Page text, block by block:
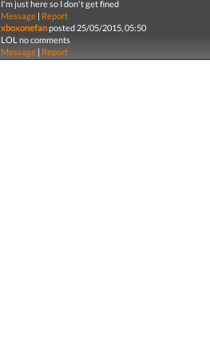
I'm just here so I don't get fined
Message | Report
xboxonefanposted 25/05/2015, 05:50
LOL no comments
Message | Report